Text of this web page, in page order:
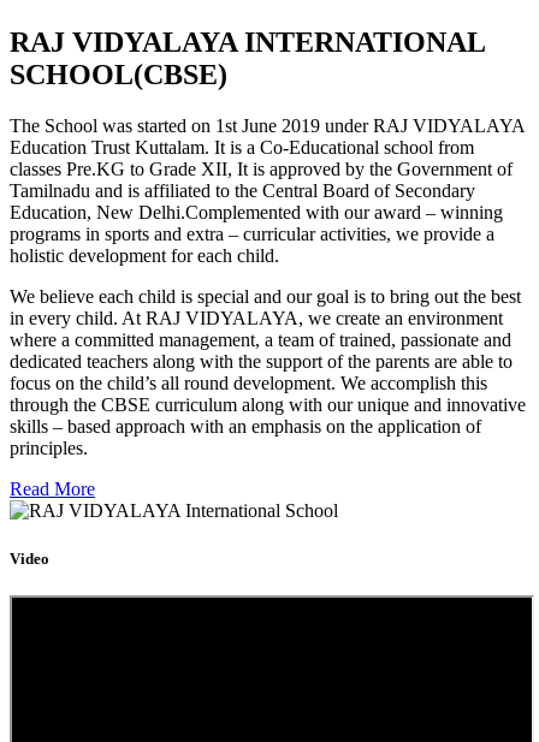
RAJ VIDYALAYA INTERNATIONAL
SCHOOL(CBSE)
The School was started on 1st June 2019 under RAJ VIDYALAYA
Education Trust Kuttalam. It is a Co-Educational school from
classes Pre.KG to Grade XII, It is approved by the Government of
Tamilnadu and is affiliated to the Central Board of Secondary
Education, New Delhi.Complemented with our award – winning
programs in sports and extra – curricular activities, we provide a
holistic development for each child.
We believe each child is special and our goal is to bring out the best
in every child. At RAJ VIDYALAYA, we create an environment
where a committed management, a team of trained, passionate and
dedicated teachers along with the support of the parents are able to
focus on the child’s all round development. We accomplish this
through the CBSE curriculum along with our unique and innovative
skills – based approach with an emphasis on the application of
principles.
Read More
Video